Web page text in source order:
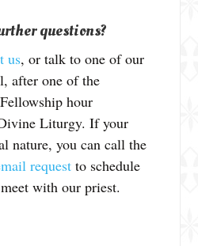
questions?
us, or talk to one of our
after one of the
hour
Liturgy. If your
nature, you can call the
request to schedule
with our priest.